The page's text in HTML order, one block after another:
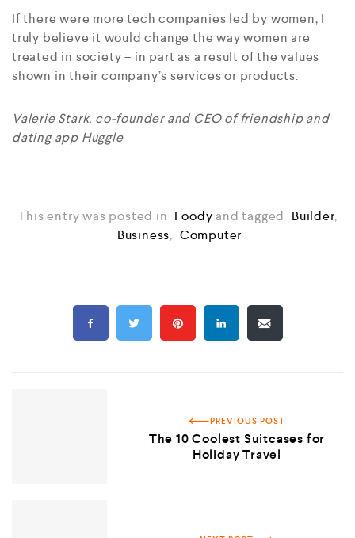
If there were more tech companies led by women, I
truly believe it would change the way women are
treated in society – in part as a result of the values
shown in their company’s services or products.
Valerie Stark, co-founder and CEO of friendship and
dating app Huggle
This entry was posted in Foody and tagged Builder,
Business, Computer
PREVIOUS POST
The 10 Coolest Suitcases for
Holiday Travel